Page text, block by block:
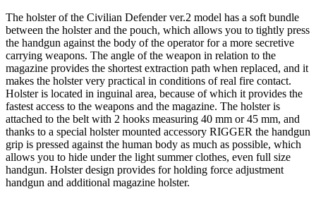
The holster of the Civilian Defender ver.2 model has a soft bundle
between the holster and the pouch, which allows you to tightly press
the handgun against the body of the operator for a more secretive
carrying weapons. The angle of the weapon in relation to the
magazine provides the shortest extraction path when replaced, and it
makes the holster very practical in conditions of real fire contact.
Holster is located in inguinal area, because of which it provides the
fastest access to the weapons and the magazine. The holster is
attached to the belt with 2 hooks measuring 40 mm or 45 mm, and
thanks to a special holster mounted accessory RIGGER the handgun
grip is pressed against the human body as much as possible, which
allows you to hide under the light summer clothes, even full size
handgun. Holster design provides for holding force adjustment
handgun and additional magazine holster.